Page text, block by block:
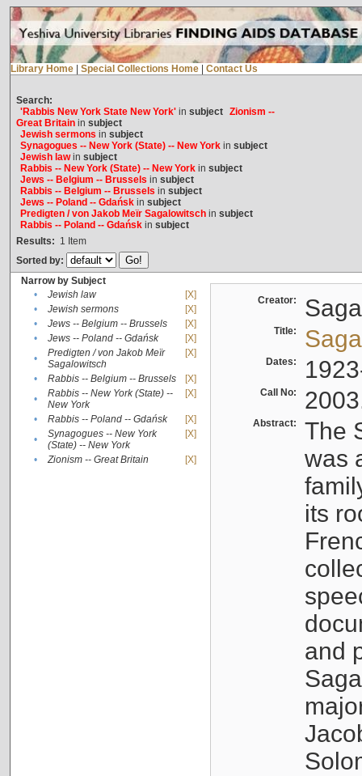
Library Home Special Collections Home Contact Us
Search:
'Rabbis New York State New York'in subject Zionism --
Great Britainin subject
Jewish sermons in subject
Synagogues -- New York (State) -- New Yorkin subject
Jewish lawin subject
Rabbis -- New York (State) -- New Yorkin subject
Jews -- Belgium -- Brussels in subject
Rabbis -- Belgium -- Brussels in subject
Jews -- Poland -- Gdańskin subject
Predigten / von Jakob Meïr Sagalowitschin subject
Rabbis -- Poland -- Gdańskin subject
Results: 1 Item
Sorted by:
Narrow by Subject
•
Jewish law
[X]
•
Jewish sermons
[X]
•
Jews -- Belgium -- Brussels
[X]
•
Jews -- Poland -- Gdańsk
[X]
•
Predigten / von Jakob Meïr
Sagalowitsch
[X]
• Rabbis -- Belgium -- Brussels
[X]
•
Rabbis -- New York (State) --
New York
[X]
• Rabbis -- Poland -- Gdańsk
[X]
•
Synagogues -- New York
(State) -- New York
[X]
• Zionism -- Great Britain [X]
Creator:
Title:
Dates:
Call No:
Abstract:
The
was
its
and